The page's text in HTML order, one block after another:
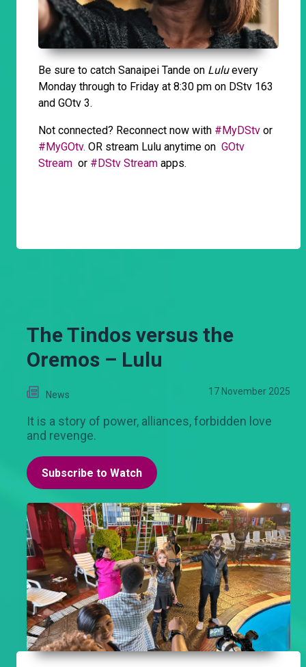
Be sure to catch Sanaipei Tande on Luluevery
Monday through to Friday at 8:30 pm on DStv 163
and GOtv 3.
Not connected? Reconnect now with #MyDStv or
#MyGOtv. OR stream Lulu anytime on GOtv
Stream or #DStv Stream apps.
The Tindos versus the
Oremos – Lulu
News 17 November 2025
It is a story of power, alliances, forbidden love
and revenge.
Subscribe to Watch